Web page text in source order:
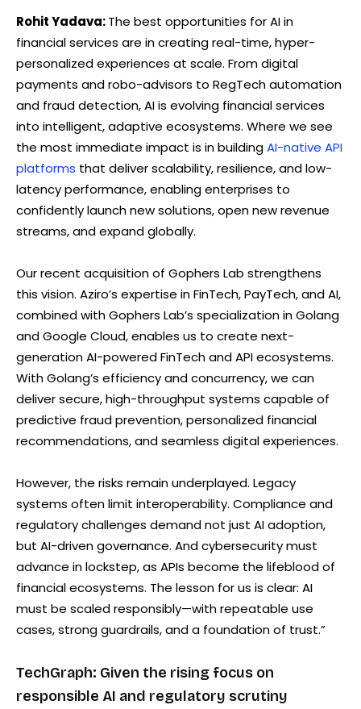
Rohit Yadava:The best opportunities for AI in
financial services are in creating real-time, hyper-
personalized experiences at scale. From digital
payments and robo-advisors to RegTech automation
and fraud detection, AI is evolving financial services
into intelligent, adaptive ecosystems. Where we see
the most immediate impact is in buildingAI-native API
platforms that deliver scalability, resilience, and low-
latency performance, enabling enterprises to
confidently launch new solutions, open new revenue
streams, and expand globally.
Our recent acquisition of Gophers Lab strengthens
this vision. Aziro’s expertise in FinTech, PayTech, and AI,
combined with Gophers Lab’s specialization in Golang
and Google Cloud, enables us to create next-
generation AI-powered FinTech and API ecosystems.
With Golang’s efficiency and concurrency, we can
deliver secure, high-throughput systems capable of
predictive fraud prevention, personalized financial
recommendations, and seamless digital experiences.
However, the risks remain underplayed. Legacy
systems often limit interoperability. Compliance and
regulatory challenges demand not just AI adoption,
but AI-driven governance. And cybersecurity must
advance in lockstep, as APIs become the lifeblood of
financial ecosystems. The lesson for us is clear: AI
must be scaled responsibly—with repeatable use
cases, strong guardrails, and a foundation of trust.”
TechGraph: Given the rising focus on
responsible AI and regulatory scrutiny